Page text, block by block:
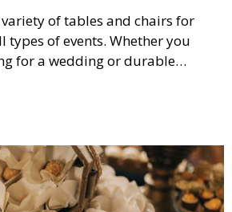
of tables and chairs for
types of events. Whether you
for a wedding or durable
event, our rental service offers
your needs and style.